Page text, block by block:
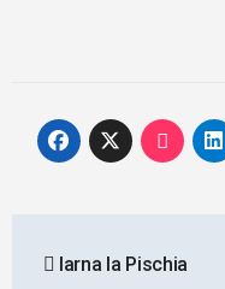
Iarna la Pischia